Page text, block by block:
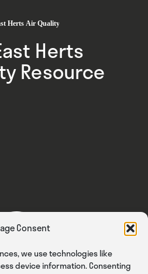
Consent
we use technologies like
device information. Consenting
Herts
Resource